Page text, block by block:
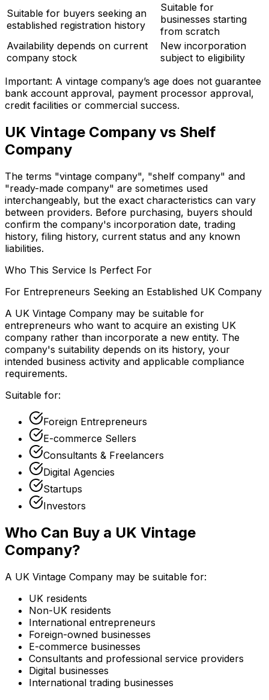
Suitable for buyers seeking an
established registration history
Suitable for
businesses starting
from scratch
Availability depends on current
company stock
New incorporation
subject to eligibility
Important: A vintage company’s age does not guarantee
bank account approval, payment processor approval,
credit facilities or commercial success.
UK Vintage Company vs Shelf
Company
The terms "vintage company", "shelf company" and
"ready-made company" are sometimes used
interchangeably, but the exact characteristics can vary
between providers. Before purchasing, buyers should
confirm the company's incorporation date, trading
history, filing history, current status and any known
liabilities.
Who This Service Is Perfect For
For Entrepreneurs Seeking an Established UK Company
A UK Vintage Company may be suitable for
entrepreneurs who want to acquire an existing UK
company rather than incorporate a new entity. The
company's suitability depends on its history, your
intended business activity and applicable compliance
requirements.
Suitable for:
Foreign Entrepreneurs
E-commerce Sellers
Consultants & Freelancers
Digital Agencies
Startups
Investors
Who Can Buy a UK Vintage
Company?
A UK Vintage Company may be suitable for:
UK residents
Non-UK residents
International entrepreneurs
Foreign-owned businesses
E-commerce businesses
Consultants and professional service providers
Digital businesses
International trading businesses